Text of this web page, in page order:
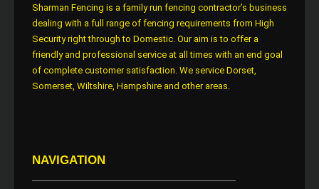
Sharman Fencing is a family run fencing contractor’s business
dealing with a full range of fencing requirements from High
Security right through to Domestic. Our aim is to offer a
friendly and professional service at all times with an end goal
of complete customer satisfaction. We service Dorset,
Somerset, Wiltshire, Hampshire and other areas.
NAVIGATION